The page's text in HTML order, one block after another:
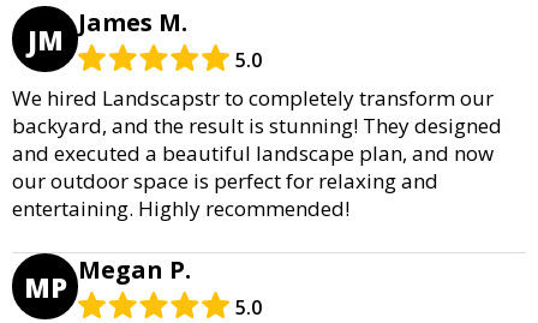
JM James M.
5.0
We hired Landscapstr to completely transform our
backyard, and the result is stunning! They designed
and executed a beautiful landscape plan, and now
our outdoor space is perfect for relaxing and
entertaining. Highly recommended!
MP Megan P.
5.0